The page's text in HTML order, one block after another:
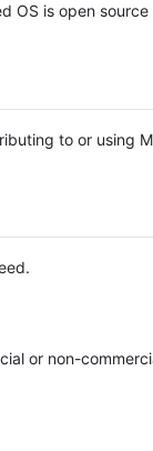
OS is open source
to or using
or non-